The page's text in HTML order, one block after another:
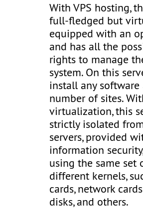
With VPS hosting,
full-fledged but
equipped with an
and has all the
rights to manage
system. On this
install any
number of sites.
virtualization, this
strictly isolated
servers, provided
information
using the same set
different kernels,
cards, network
disks, and others.